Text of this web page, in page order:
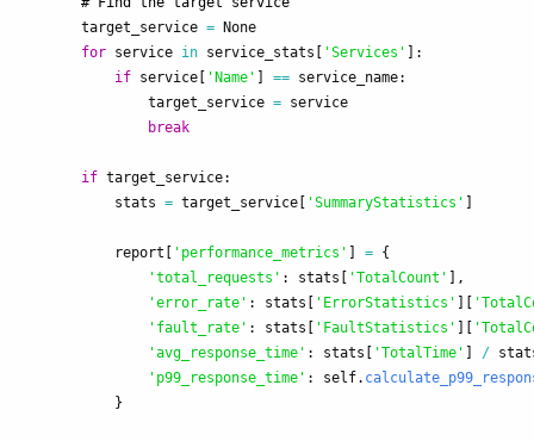
target_service = None
for service in service_stats [ 'Services ' ]:
if service [ 'Name ' ] == service_name:
target_service = service
break
if target_service:
stats = target_service [ 'SummaryStatistics ' ]
report [ ' performance_metrics ' ] = {
'total_requests ' : stats [ 'TotalCount ' ],
'error_rate ' : stats [ ' ErrorStatistics ' ][ '
' fault_rate ' : stats [ ' FaultStatistics ' ][ '
'avg_response_time ' : stats [ 'TotalTime ' ] /
' p99_response_time ' : self.
}